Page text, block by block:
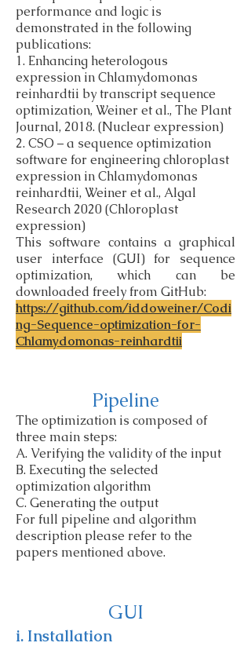
performance and logic is
demonstrated in the following
publications:
1. Enhancing heterologous
expression in Chlamydomonas
reinhardtii by transcript sequence
optimization, Weiner et al., The Plant
Journal, 2018. (Nuclear expression)
2. CSO – a sequence optimization
software for engineering chloroplast
expression in Chlamydomonas
reinhardtii, Weiner et al., Algal
Research 2020 (Chloroplast
expression)
This software contains a graphical
user interface (GUI) for sequence
optimization, which can be
downloaded freely from GitHub:
https://github.com/iddoweiner/Codi
ng-Sequence-optimization-for-
Chlamydomonas-reinhardtii
Pipeline
The optimization is composed of
three main steps:
A. Verifying the validity of the input
B. Executing the selected
optimization algorithm
C. Generating the output
For full pipeline and algorithm
description please refer to the
papers mentioned above.
GUI
i. Installation